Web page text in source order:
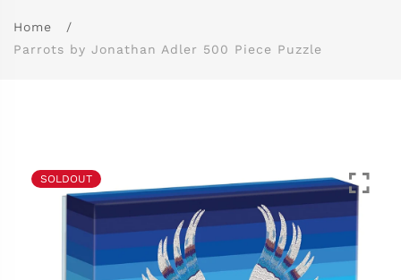
Home
Parrots by Jonathan Adler 500 Piece Puzzle
SOLDOUT